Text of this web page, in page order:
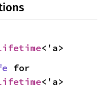
<'a>
<'a>